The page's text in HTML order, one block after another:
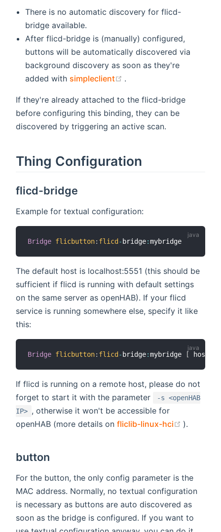
There is no automatic discovery for flicd-
bridge available.
After flicd-bridge is (manually) configured,
buttons will be automatically discovered via
background discovery as soon as they're
added with simpleclient (opens new window)
.
If they're already attached to the flicd-bridge
before configuring this binding, they can be
discovered by triggering an active scan.
Thing Configuration
flicd-bridge
Example for textual configuration:
Bridge flicbutton: flicd - bridge:
The default host is localhost:5551 (this should be
sufficient if flicd is running with default settings
on the same server as openHAB). If your flicd
service is running somewhere else, specify it like
this:
Bridge flicbutton: flicd - bridge:mybridge [
If flicd is running on a remote host, please do not
forget to start it with the parameter
-s <openHAB
IP> , otherwise it won't be accessible for
openHAB (more details on fliclib-linux-hci (opens
).
button
For the button, the only config parameter is the
MAC address. Normally, no textual configuration
is necessary as buttons are auto discovered as
soon as the bridge is configured. If you want to